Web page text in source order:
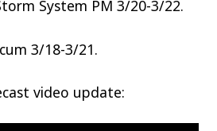
System PM 3/20-3/22.
3/18-3/21.
video update: